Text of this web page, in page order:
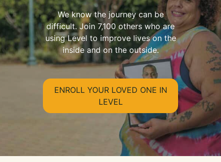
We know the journey can be
difficult. Join 7,100 others who are
using Level to improve lives on the
inside and on the outside.
ENROLL YOUR LOVED ONE IN
LEVEL